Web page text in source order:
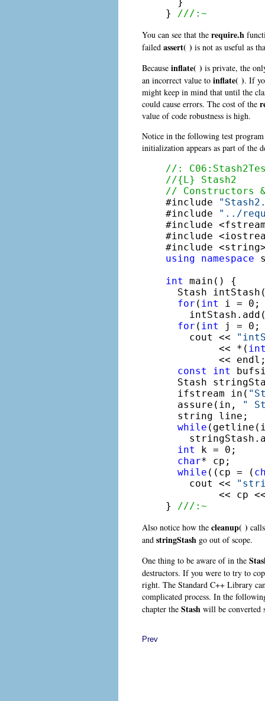
}
///:~
You can see that the require.h
failed assert( ) is not as useful as
Because inflate( ) is private, the
an incorrect value to inflate( ). If
might keep in mind that until the
could cause errors. The cost of the
value of code robustness is high.
Notice in the following test
initialization appears as part of the
//:
//{L} Stash2
// Constructors
#include
#include
"../
#include
#include
using
namespace
int
main() {
Stash
for ( int
i = 0;
for ( int
j = 0;
    cout <<
         << *(
<<
const
int
Stash
  ifstream in(
  assure(in,
"
  string line;
while
int
k = 0;
char* cp;
while ((cp = (
    cout <<
<< cp
}
///:~
Also notice how the cleanup( )
and stringStash go out of scope.
One thing to be aware of in the
destructors. If you were to try to
right. The Standard C++ Library
complicated process. In the
chapter the Stash will be converted
Prev